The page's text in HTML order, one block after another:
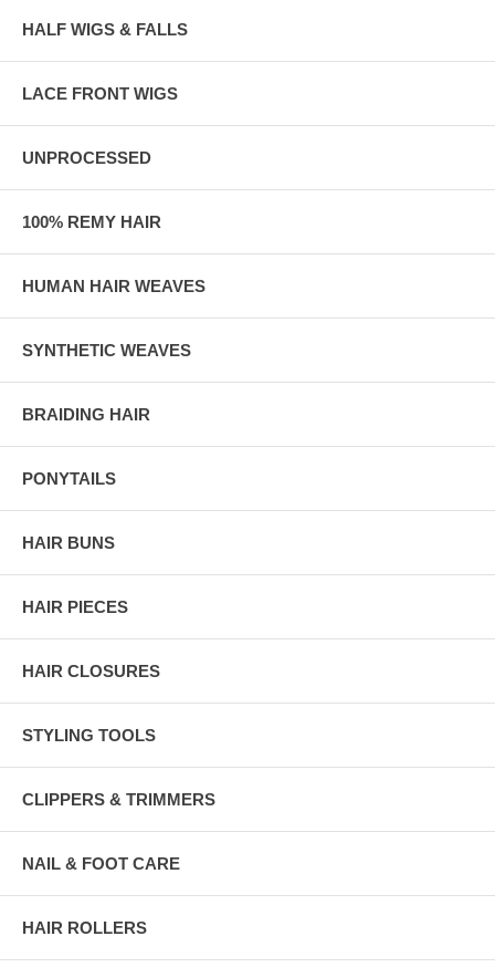
HALF WIGS & FALLS
LACE FRONT WIGS
UNPROCESSED
100% REMY HAIR
HUMAN HAIR WEAVES
SYNTHETIC WEAVES
BRAIDING HAIR
PONYTAILS
HAIR BUNS
HAIR PIECES
HAIR CLOSURES
STYLING TOOLS
CLIPPERS & TRIMMERS
NAIL & FOOT CARE
HAIR ROLLERS